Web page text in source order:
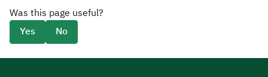
Was this page useful?
Yes
No